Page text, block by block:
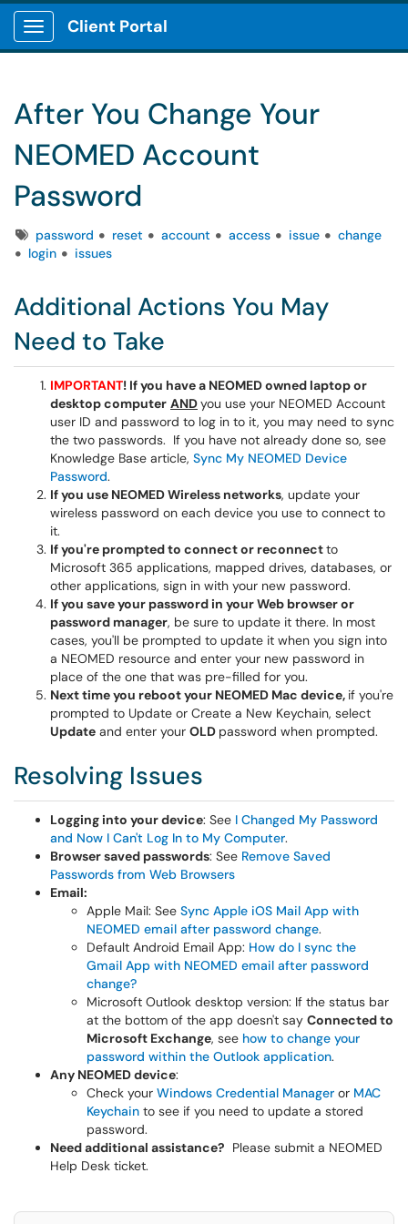
Show Applications Menu
Client Portal
After You Change Your
NEOMED Account
Password
Tagspassword reset account access issue
change
login
issues
Additional Actions You May
Need to Take
IMPORTANT! If you have a NEOMED owned laptop or
desktop computer ANDyou use your NEOMED Account
user ID and password to log in to it, you may need to sync
the two passwords. If you have not already done so, see
Knowledge Base article, Sync My NEOMED Device
Password.
If you use NEOMED Wireless networks, update your
wireless password on each device you use to connect to
it.
If you're prompted to connect or reconnectto
Microsoft 365 applications, mapped drives, databases, or
other applications, sign in with your new password.
If you save your password in your Web browser or
password manager, be sure to update it there. In most
cases, you'll be prompted to update it when you sign into
a NEOMED resource and enter your new password in
place of the one that was pre-filled for you.
Next time you reboot your NEOMED Mac device, if you're
prompted to Update or Create a New Keychain, select
Update and enter your OLD password when prompted.
Resolving Issues
Logging into your device: See I Changed My Password
and Now I Can't Log In to My Computer.
Browser saved passwords: See Remove Saved
Passwords from Web Browsers
Email:
Apple Mail: See Sync Apple iOS Mail App with
NEOMED email after password change.
Default Android Email App: How do I sync the
Gmail App with NEOMED email after password
change?
Microsoft Outlook desktop version: If the status bar
at the bottom of the app doesn't say Connected to
Microsoft Exchange, see how to change your
password within the Outlook application.
Any NEOMED device:
Check your Windows Credential Manager or MAC
Keychain to see if you need to update a stored
password.
Need additional assistance? Please submit a NEOMED
Help Desk ticket.